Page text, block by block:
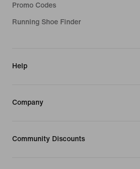
Promo Codes
Running Shoe Finder
Help
Company
Community Discounts